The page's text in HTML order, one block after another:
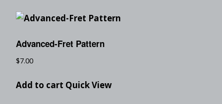
Advanced-Fret Pattern
$7.00
Add to cart Quick View